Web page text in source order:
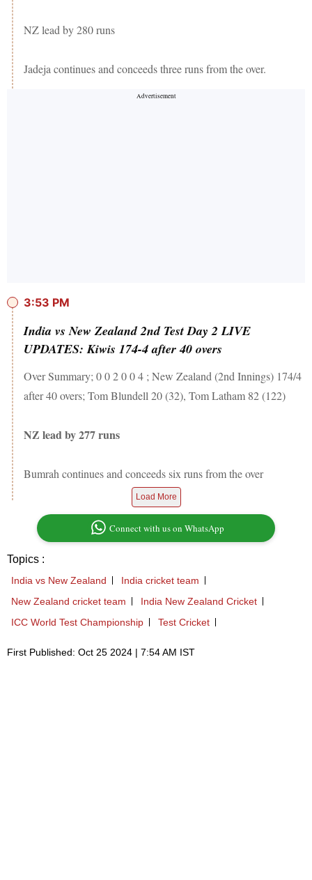
NZ lead by 280 runs
Jadeja continues and conceeds three runs from the over.
3:53 PM
India vs New Zealand 2nd Test Day 2 LIVE
UPDATES: Kiwis 174-4 after 40 overs
Over Summary; 0 0 2 0 0 4 ; New Zealand (2nd Innings) 174/4
after 40 overs; Tom Blundell 20 (32), Tom Latham 82 (122)
NZ lead by 277 runs
Bumrah continues and conceeds six runs from the over
Load More
Connect with us on WhatsApp
Topics :
India vs New Zealand
India cricket team
New Zealand cricket team
India New Zealand Cricket
ICC World Test Championship
Test Cricket
First Published: Oct 25 2024 | 7:54 AM IST